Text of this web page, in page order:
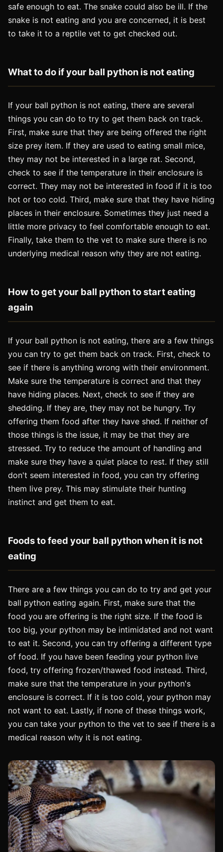
safe enough to eat. The snake could also be ill. If the
snake is not eating and you are concerned, it is best
to take it to a reptile vet to get checked out.
What to do if your ball python is not eating
If your ball python is not eating, there are several
things you can do to try to get them back on track.
First, make sure that they are being offered the right
size prey item. If they are used to eating small mice,
they may not be interested in a large rat. Second,
check to see if the temperature in their enclosure is
correct. They may not be interested in food if it is too
hot or too cold. Third, make sure that they have hiding
places in their enclosure. Sometimes they just need a
little more privacy to feel comfortable enough to eat.
Finally, take them to the vet to make sure there is no
underlying medical reason why they are not eating.
How to get your ball python to start eating
again
If your ball python is not eating, there are a few things
you can try to get them back on track. First, check to
see if there is anything wrong with their environment.
Make sure the temperature is correct and that they
have hiding places. Next, check to see if they are
shedding. If they are, they may not be hungry. Try
offering them food after they have shed. If neither of
those things is the issue, it may be that they are
stressed. Try to reduce the amount of handling and
make sure they have a quiet place to rest. If they still
don't seem interested in food, you can try offering
them live prey. This may stimulate their hunting
instinct and get them to eat.
Foods to feed your ball python when it is not
eating
There are a few things you can do to try and get your
ball python eating again. First, make sure that the
food you are offering is the right size. If the food is
too big, your python may be intimidated and not want
to eat it. Second, you can try offering a different type
of food. If you have been feeding your python live
food, try offering frozen/thawed food instead. Third,
make sure that the temperature in your python's
enclosure is correct. If it is too cold, your python may
not want to eat. Lastly, if none of these things work,
you can take your python to the vet to see if there is a
medical reason why it is not eating.